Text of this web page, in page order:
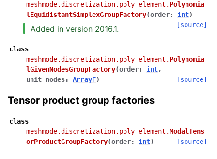
meshmode.discretization.poly_element. Polynomia
lEquidistantSimplexGroupFactory(order: int)
[source]
Added in version 2016.1.
class
meshmode.discretization.poly_element. Polynomia
lGivenNodesGroupFactory(order: int,
unit_nodes: ArrayF) [source]
Tensor product group factories
class
meshmode.discretization.poly_element.ModalTens
orProductGroupFactory(order: int) [source]